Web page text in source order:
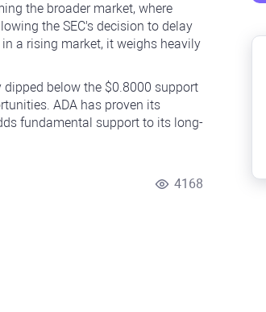
the broader market, where
the SEC's decision to delay
a rising market, it weighs heavily
below the $0.8000 support
ADA has proven its
fundamental support to its long-
4168